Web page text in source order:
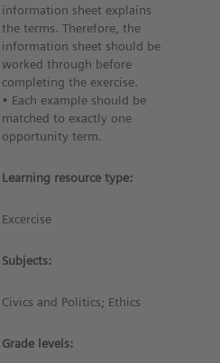
information sheet explains
the terms. Therefore, the
information sheet should be
worked through before
completing the exercise.
• Each example should be
matched to exactly one
opportunity term.
Learning resource type:
Excercise
Subjects:
Civics and Politics; Ethics
Grade levels: